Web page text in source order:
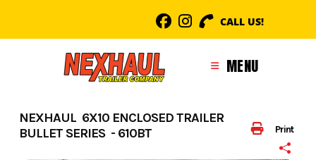
content
CALL US!
MENU
Print
NEXHAUL 6X10 ENCLOSED TRAILER
BULLET SERIES - 610BT